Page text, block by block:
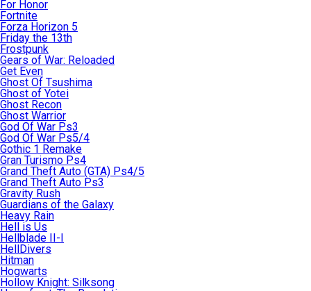
For Honor
Fortnite
Forza Horizon 5
Friday the 13th
Frostpunk
Gears of War: Reloaded
Get Even
Ghost Of Tsushima
Ghost of Yotei
Ghost Recon
Ghost Warrior
God Of War Ps3
God Of War Ps5/4
Gothic 1 Remake
Gran Turismo Ps4
Grand Theft Auto (GTA) Ps4/5
Grand Theft Auto Ps3
Gravity Rush
Guardians of the Galaxy
Heavy Rain
Hell is Us
Hellblade II-I
HellDivers
Hitman
Hogwarts
Hollow Knight: Silksong